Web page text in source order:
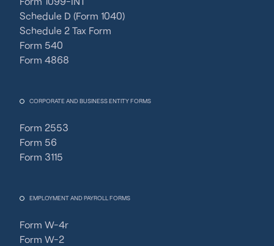
Schedule D (Form 1040)
Schedule 2 Tax Form
Form 540
Form 4868
CORPORATE AND BUSINESS ENTITY FORMS
Form 2553
Form 56
Form 3115
EMPLOYMENT AND PAYROLL FORMS
Form W-4r
Form W-2